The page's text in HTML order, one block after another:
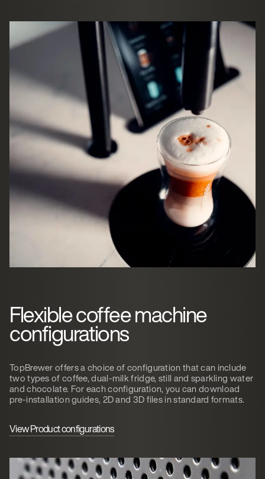
Flexible coffee machine
configurations
TopBrewer offers a choice of configuration that can include
two types of coffee, dual-milk fridge, still and sparkling water
and chocolate. For each configuration, you can download
pre-installation guides, 2D and 3D files in standard formats.
View Product configurations